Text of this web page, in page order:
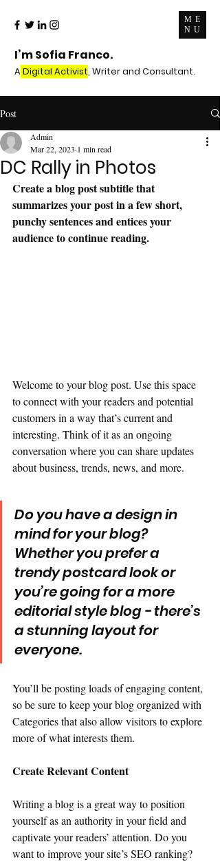
ME
NU
I’m Sofia Franco.
ADigital Activist, Writer and Consultant.
Post
DC Rally in Photos
Admin
Mar 22, 2023 1 min read
Create a blog post subtitle that
summarizes your post in a few short,
punchy sentences and entices your
audience to continue reading.
Welcome to your blog post. Use this space
to connect with your readers and potential
customers in a way that’s current and
interesting. Think of it as an ongoing
conversation where you can share updates
about business, trends, news, and more.
Do you have a design in
mind for your blog?
Whether you prefer a
trendy postcard look or
you’re going for a more
editorial style blog - there’s
a stunning layout for
everyone.
You’ll be posting loads of engaging content,
so be sure to keep your blog organized with
Categories that also allow visitors to explore
more of what interests them.
Create Relevant Content
Writing a blog is a great way to position
yourself as an authority in your field and
captivate your readers’ attention. Do you
want to improve your site’s SEO ranking?